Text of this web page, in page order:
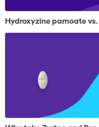
Hydroxyzine pamoate